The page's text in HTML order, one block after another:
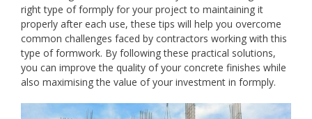
right type of formply for your project to maintaining it
properly after each use, these tips will help you overcome
common challenges faced by contractors working with this
type of formwork. By following these practical solutions,
you can improve the quality of your concrete finishes while
also maximising the value of your investment in formply.